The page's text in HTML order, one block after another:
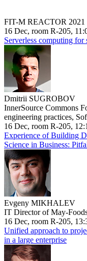
FIT-M REACTOR 2021
16 Dec, room R-205,
Serverless computing
Dmitrii SUGROBOV
InnerSource Commons
engineering practices,
16 Dec, room R-205,
Experience of Building
Science in Business:
Evgeny MIKHALEV
IT Director of May-
16 Dec, room R-205,
Unified approach to
in a large enterprise